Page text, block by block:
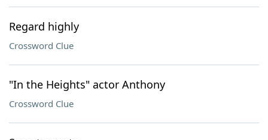
Regard highly
Crossword Clue
"In the Heights" actor Anthony
Crossword Clue